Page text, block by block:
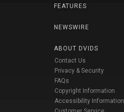
FEATURES
NEWSWIRE
ABOUT DVIDS
Contact Us
Privacy & Security
FAQs
Copyright Information
Accessibility Information